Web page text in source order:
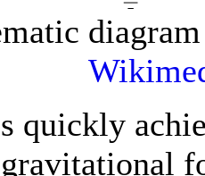
quickly